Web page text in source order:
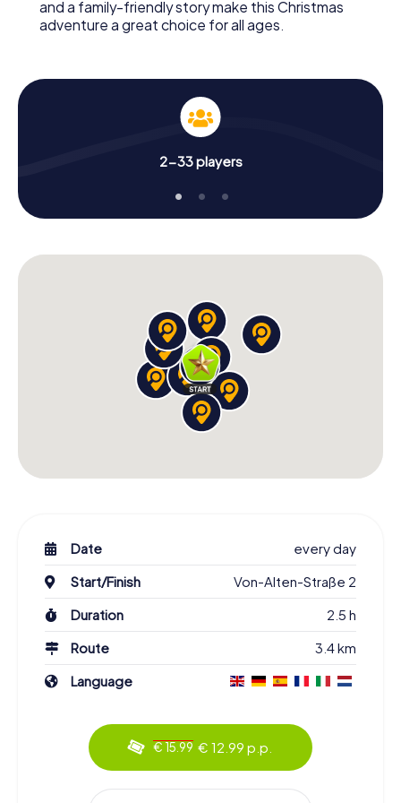
and a family-friendly story make this Christmas
adventure a great choice for all ages.
2-33 players
Date
every day
Start/Finish
Von-Alten-Straße 2
Duration
2.5 h
Route
3.4 km
Language
€ 15.99 € 12.99 p.p.